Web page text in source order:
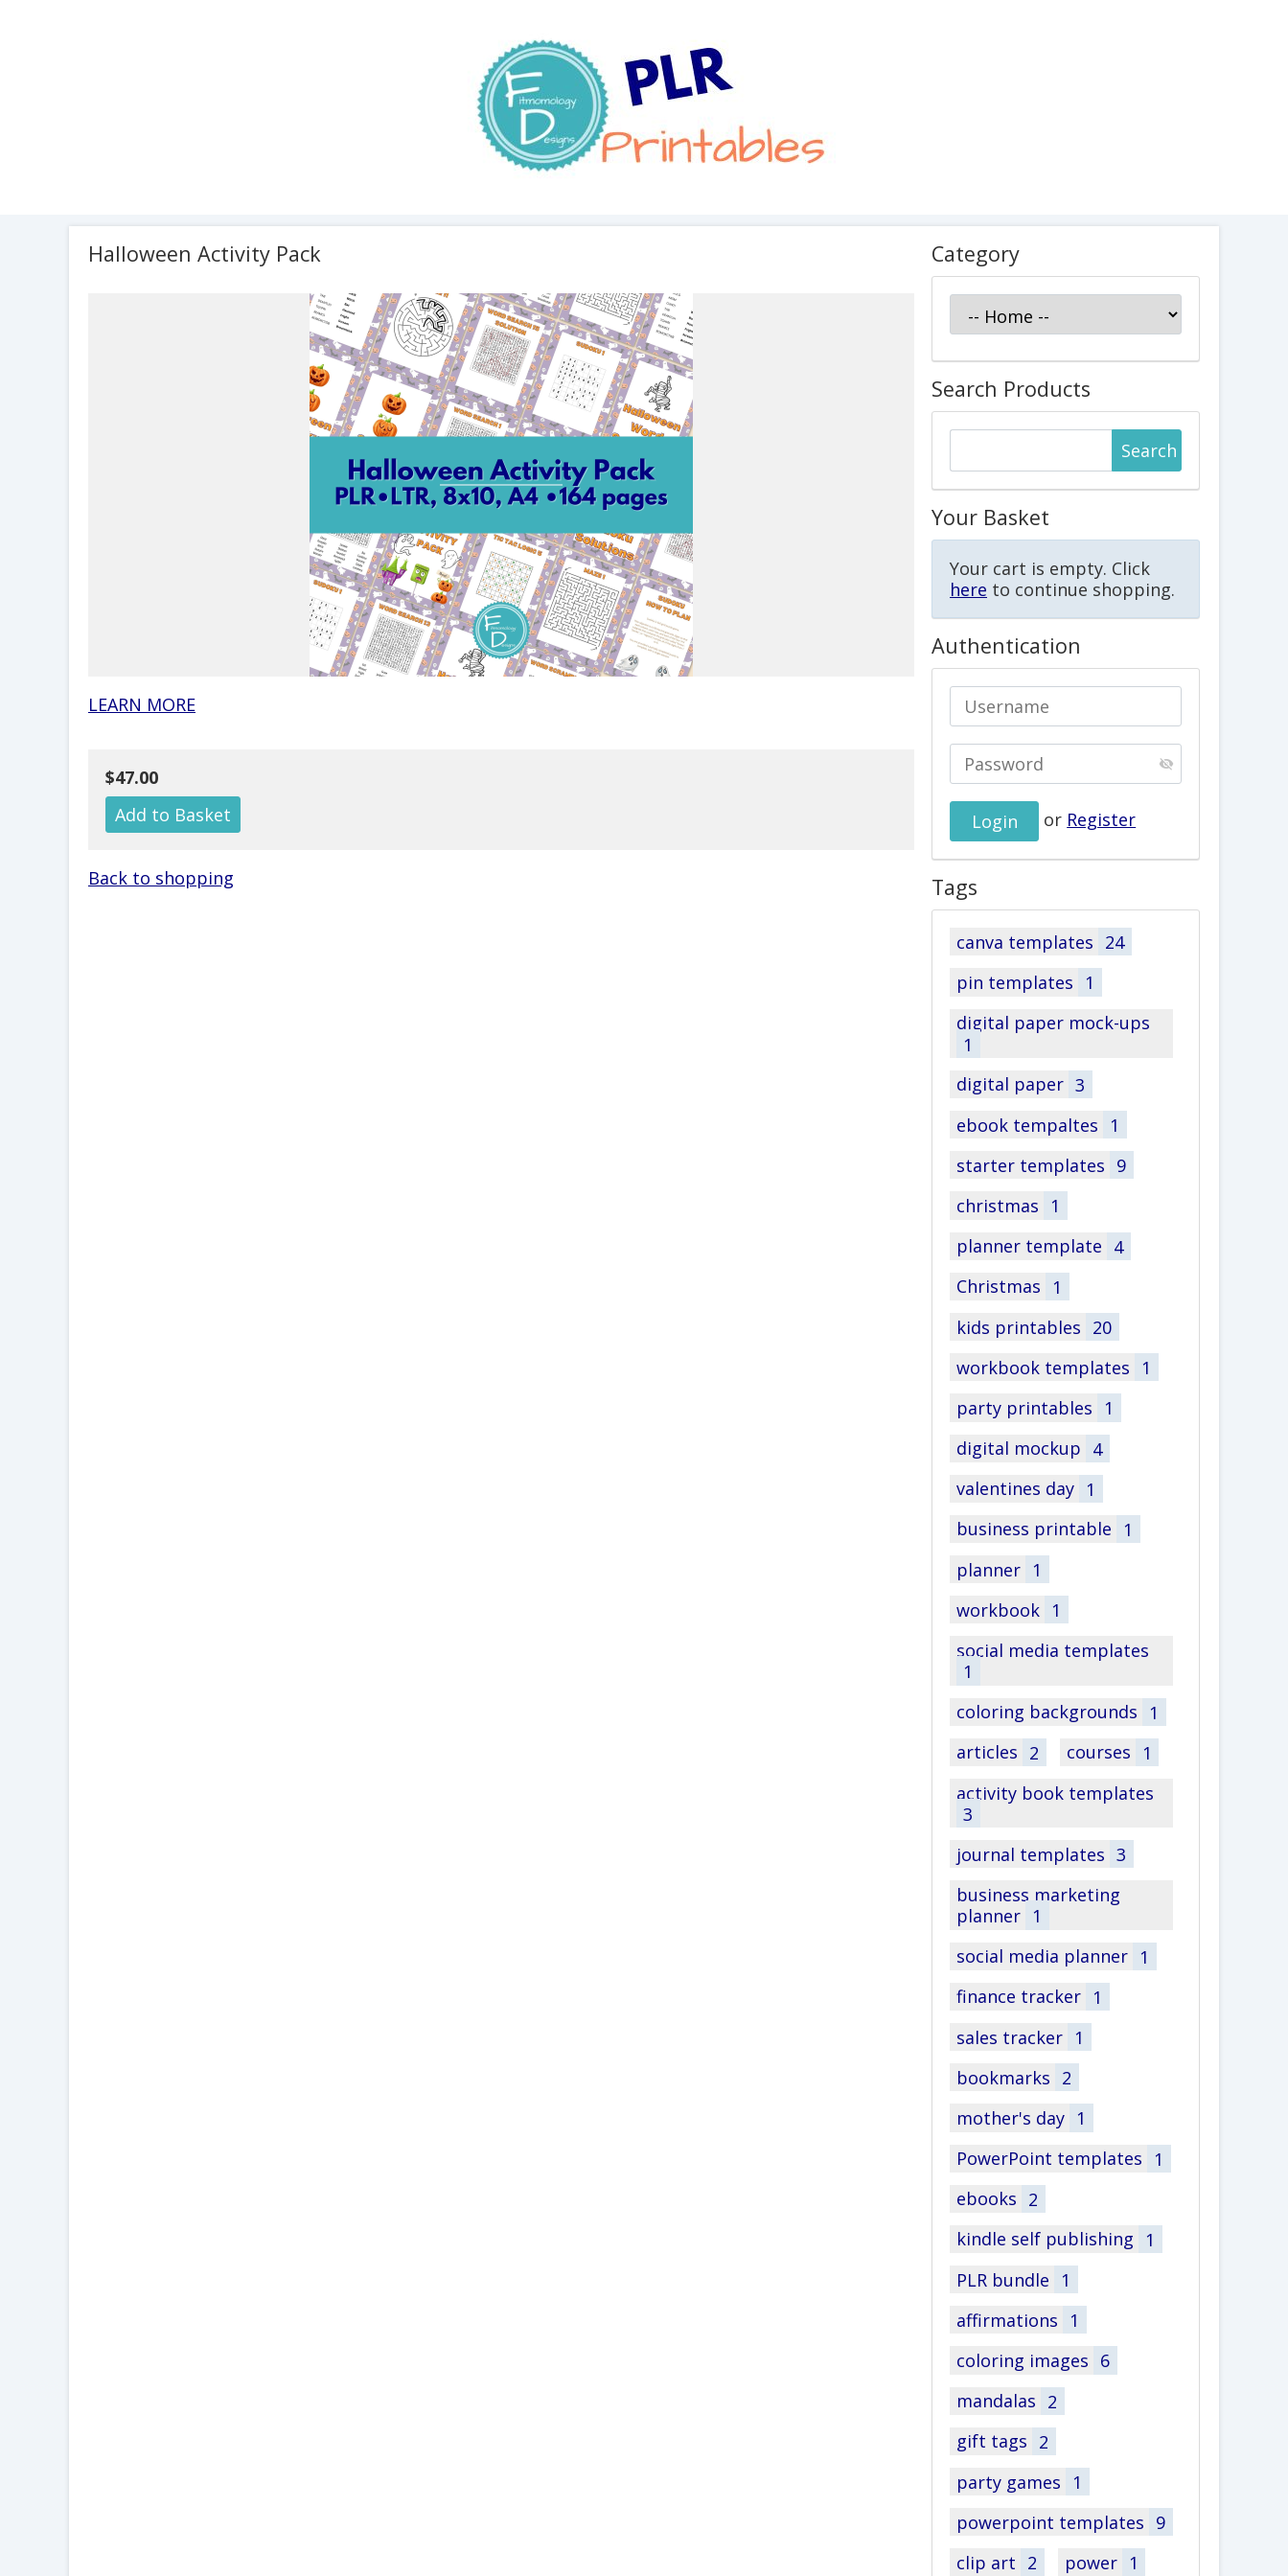
Halloween Activity Pack
LEARN MORE
$47.00
Back to shopping
Category
Search Products
Your Basket
Your cart is empty. Click
here to continue shopping.
Authentication
or Register
Tags
canva templates 24
pin templates
1
digital paper mock-ups
1
digital paper 3
ebook tempaltes
1
starter templates 9
christmas
1
planner template 4
Christmas
1
kids printables 20
workbook templates
1
party printables
1
digital mockup 4
valentines day 1
business printable
1
planner 1
workbook 1
social media templates
1
coloring backgrounds
1
articles 2 courses
1
activity book templates
3
journal templates 3
business marketing
planner 1
social media planner 1
finance tracker 1
sales tracker 1
bookmarks 2
mother's day 1
PowerPoint templates
1
ebooks 2
kindle self publishing
1
PLR bundle
1
affirmations
1
coloring images 6
mandalas 2
gift tags 2
party games
1
powerpoint templates 9
clip art 2 power 1